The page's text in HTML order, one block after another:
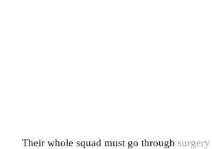
Their whole squad must go through surgery